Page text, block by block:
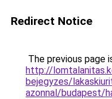
Redirect Notice
The previous page
http://
bejegyzes/
azonnal/budapest/